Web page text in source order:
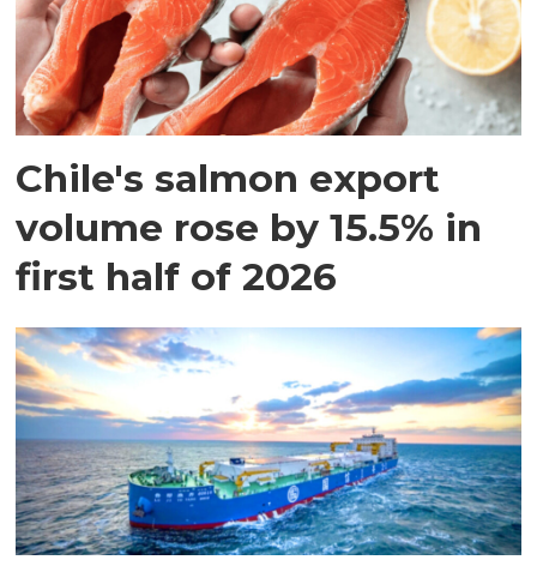
Chile's salmon export
volume rose by 15.5% in
first half of 2026